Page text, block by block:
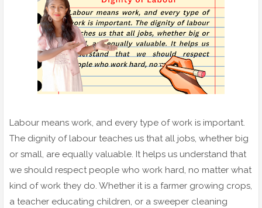
Labour means work, and every type of work is important.
The dignity of labour teaches us that all jobs, whether big
or small, are equally valuable. It helps us understand that
we should respect people who work hard, no matter what
kind of work they do. Whether it is a farmer growing crops,
a teacher educating children, or a sweeper cleaning